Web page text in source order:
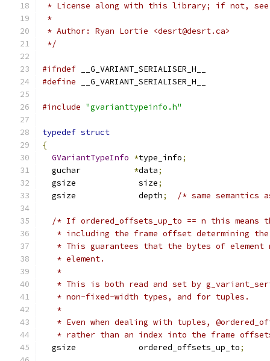
* License along with this library; if not, see
*
* Author: Ryan Lortie <desrt@desrt.ca>
*/
#ifndef __G_VARIANT_SERIALISER_H__
#define __G_VARIANT_SERIALISER_H__
#include "gvarianttypeinfo.h"
typedef struct
{
GVariantTypeInfo *type_info;
  guchar
*data;
  gsize             size
;
  gsize             depth
; /* same semantics
/* If ordered_offsets_up_to == n this
* including the frame offset determining
* This guarantees that the bytes of element
   * element.
   *
* This is both read and set by
   * non-fixed-width types, and for tuples.
   *
* Even when dealing with tuples,
* rather than an index into the frame
  gsize             ordered_offsets_up_to
;